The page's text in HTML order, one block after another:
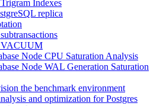
Indexes
replica
VACUUM
Node CPU Saturation Analysis
Node WAL Generation Saturation
the benchmark environment
and optimization for Postgres